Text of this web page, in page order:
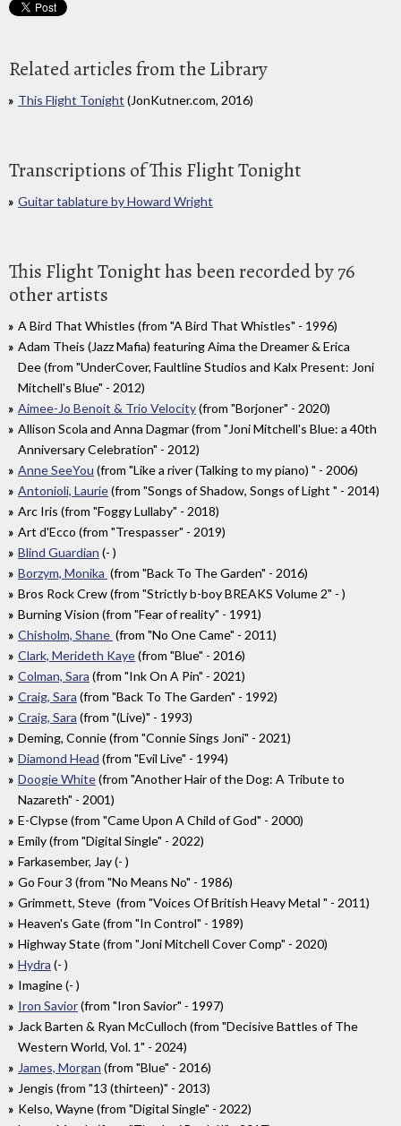
Related articles from the Library
This Flight Tonight (JonKutner.com, 2016)
Transcriptions of This Flight Tonight
Guitar tablature by Howard Wright
This Flight Tonight has been recorded by 76
other artists
A Bird That Whistles (from "A Bird That Whistles" - 1996)
Adam Theis (Jazz Mafia) featuring Aima the Dreamer & Erica
Dee (from "UnderCover, Faultline Studios and Kalx Present: Joni
Mitchell's Blue" - 2012)
Aimee-Jo Benoit & Trio Velocity(from "Borjoner" - 2020)
Allison Scola and Anna Dagmar (from "Joni Mitchell's Blue: a 40th
Anniversary Celebration" - 2012)
Anne SeeYou (from "Like a river (Talking to my piano) " - 2006)
Antonioli, Laurie(from "Songs of Shadow, Songs of Light " - 2014)
Arc Iris (from "Foggy Lullaby" - 2018)
Art d'Ecco (from "Trespasser" - 2019)
Blind Guardian (- )
Borzym, Monika (from "Back To The Garden" - 2016)
Bros Rock Crew (from "Strictly b-boy BREAKS Volume 2" - )
Burning Vision (from "Fear of reality" - 1991)
Chisholm, Shane (from "No One Came" - 2011)
Clark, Merideth Kaye(from "Blue" - 2016)
Colman, Sara (from "Ink On A Pin" - 2021)
Craig, Sara (from "Back To The Garden" - 1992)
Craig, Sara (from "(Live)" - 1993)
Deming, Connie (from "Connie Sings Joni" - 2021)
Diamond Head (from "Evil Live" - 1994)
Doogie White(from "Another Hair of the Dog: A Tribute to
Nazareth" - 2001)
E-Clypse (from "Came Upon A Child of God" - 2000)
Emily (from "Digital Single" - 2022)
Farkasember, Jay (- )
Go Four 3 (from "No Means No" - 1986)
Grimmett, Steve (from "Voices Of British Heavy Metal " - 2011)
Heaven's Gate (from "In Control" - 1989)
Highway State (from "Joni Mitchell Cover Comp" - 2020)
Hydra (- )
Imagine (- )
Iron Savior(from "Iron Savior" - 1997)
Jack Barten & Ryan McCulloch (from "Decisive Battles of The
Western World, Vol. 1" - 2024)
James, Morgan (from "Blue" - 2016)
Jengis (from "13 (thirteen)" - 2013)
Kelso, Wayne (from "Digital Single" - 2022)